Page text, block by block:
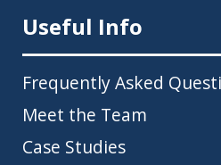
Useful Info
Frequently Asked
Meet the Team
Case Studies